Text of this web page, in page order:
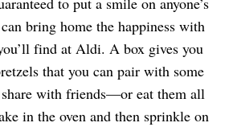
bring home the happiness with
find at Aldi. A box gives you
that you can pair with some
with friends—or eat them all
in the oven and then sprinkle on